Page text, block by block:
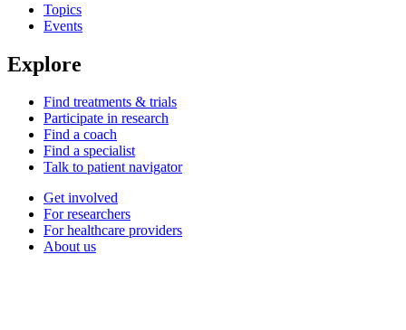
Topics
Events
Explore
Find treatments & trials
Participate in research
Find a coach
Find a specialist
Talk to patient navigator
Get involved
For researchers
For healthcare providers
About us